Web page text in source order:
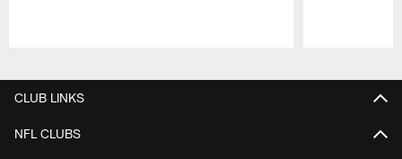
CLUB LINKS
NFL CLUBS